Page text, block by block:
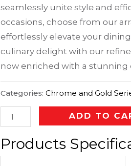
seamlessly unite style and
occasions, choose from our
effortlessly elevate your
culinary delight with our
now enriched with a
Categories:Chrome and Gold
ADD TO
Products